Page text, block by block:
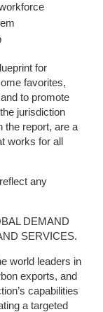
for
favorites,
to promote
jurisdiction
the report, are a
works for all
any
DEMAND
SERVICES.
world leaders in
exports, and
capabilities
a targeted